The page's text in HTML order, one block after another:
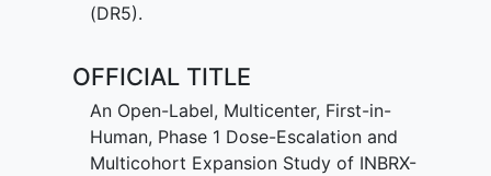
(DR5).
OFFICIAL TITLE
An Open-Label, Multicenter, First-in-
Human, Phase 1 Dose-Escalation and
Multicohort Expansion Study of INBRX-